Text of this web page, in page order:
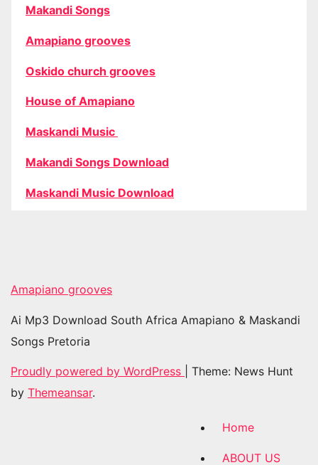
Makandi Songs
Amapiano grooves
Oskido church grooves
House of Amapiano
Maskandi Music
Makandi Songs Download
Maskandi Music Download
Amapiano grooves
Ai Mp3 Download South Africa Amapiano & Maskandi
Songs Pretoria
Proudly powered by WordPress
Theme: News Hunt
by Themeansar.
Home
ABOUT US